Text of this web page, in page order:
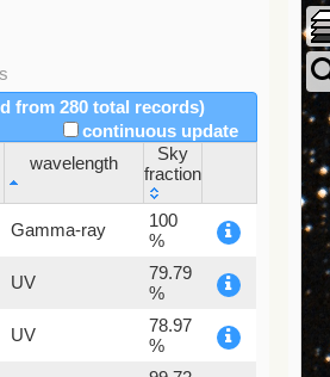
from 280 total records)
continuous update
wavelength
Sky
fraction
Sky
fraction
Gamma-ray
100
%
UV
79.79
%
UV
78.97
%